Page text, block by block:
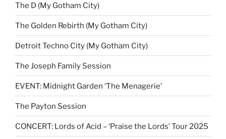
The D (My Gotham City)
The Golden Rebirth (My Gotham City)
Detroit Techno City (My Gotham City)
The Joseph Family Session
EVENT: Midnight Garden ‘The Menagerie’
The Payton Session
CONCERT: Lords of Acid – ‘Praise the Lords’ Tour 2025